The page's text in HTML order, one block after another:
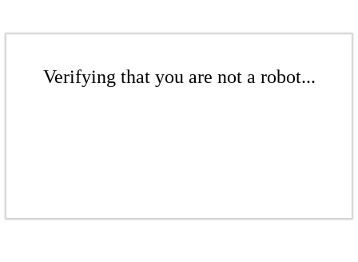
Verifying that you are not a robot...